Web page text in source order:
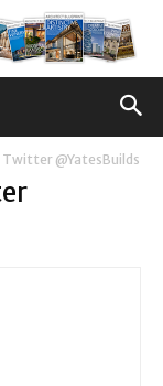
@YatesBuilds